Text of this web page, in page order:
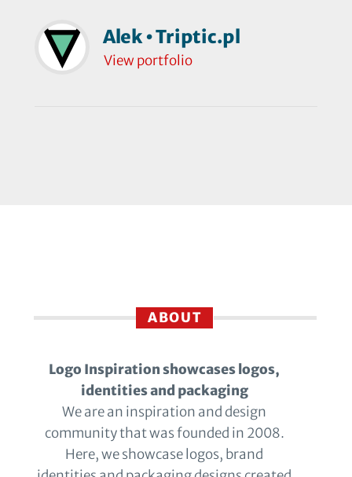
Alek • Triptic.pl
View portfolio
ABOUT
Logo Inspiration showcases logos,
identities and packaging
We are an inspiration and design
community that was founded in 2008.
Here, we showcase logos, brand